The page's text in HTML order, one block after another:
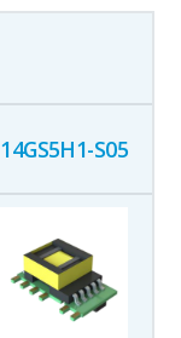
14GS5H1-S05